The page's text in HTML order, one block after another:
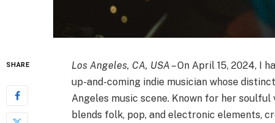
SHARE Los Angeles, CA, USA – On April 15, 2024, I
up-and-coming indie musician whose
Angeles music scene. Known for her
blends folk, pop, and electronic elements,